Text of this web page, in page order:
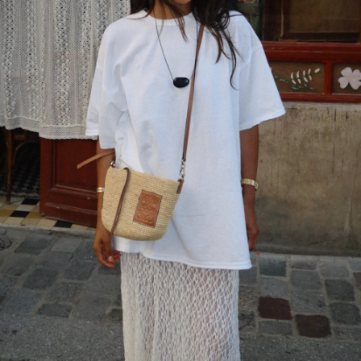
RobertSic says:
JUNE 18, 2018 AT 6:27 PM
https://viadenclub.comsildenafil dosage
ed pills
MAY 24, 2018 AT 9:27 PM
buy erectile
erection pills says:
MAY 24, 2018 AT 1:41 PM
erectile pills
Ricardobix says:
r http://simmsjewelers.net/provigil/#
order
provigil